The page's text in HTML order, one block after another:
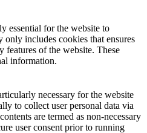
essential for the website to
includes cookies that ensures
features of the website. These
information.
necessary for the website
to collect user personal data via
are termed as non-necessary
user consent prior to running